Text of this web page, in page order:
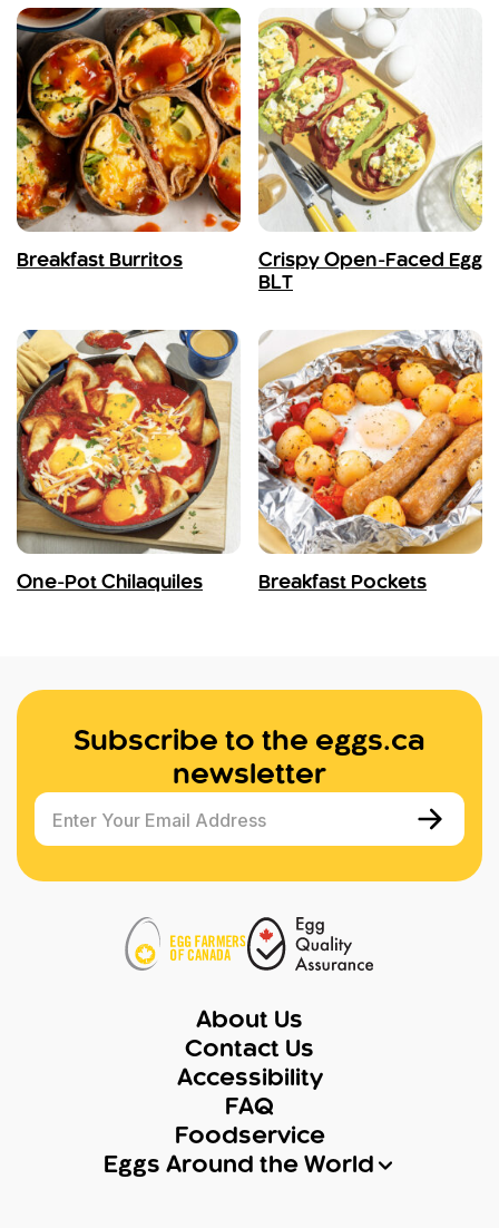
Breakfast Burritos
Crispy Open-Faced Egg
BLT
One-Pot Chilaquiles Breakfast Pockets
Subscribe to the eggs.ca
newsletter
Enter Your Email Address
About Us
Contact Us
Accessibility
FAQ
Foodservice
Eggs Around the World